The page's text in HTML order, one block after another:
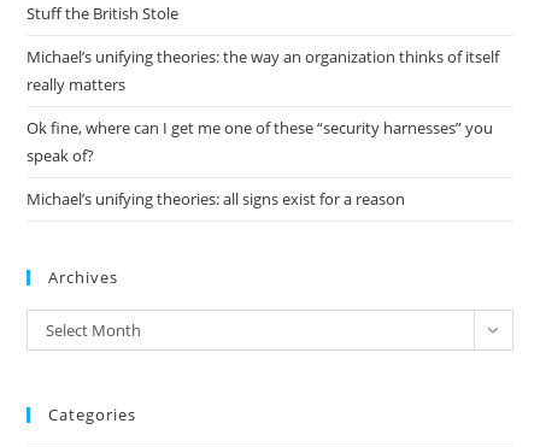
Stuff the British Stole
Michael’s unifying theories: the way an organization thinks of itself
really matters
Ok fine, where can I get me one of these “security harnesses” you
speak of?
Michael’s unifying theories: all signs exist for a reason
Archives
Archives
Select Month
Categories